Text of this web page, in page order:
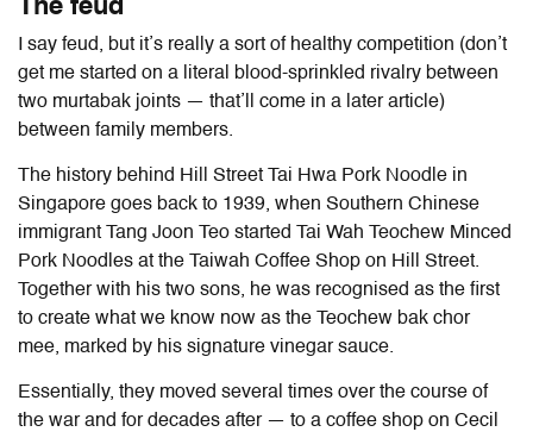
The feud
I say feud, but it’s really a sort of healthy competition (don’t
get me started on a literal blood-sprinkled rivalry between
two murtabak joints — that’ll come in a later article)
between family members.
The history behind Hill Street Tai Hwa Pork Noodle in
Singapore goes back to 1939, when Southern Chinese
immigrant Tang Joon Teo started Tai Wah Teochew Minced
Pork Noodles at the Taiwah Coffee Shop on Hill Street.
Together with his two sons, he was recognised as the first
to create what we know now as the Teochew bak chor
mee, marked by his signature vinegar sauce.
Essentially, they moved several times over the course of
the war and for decades after — to a coffee shop on Cecil